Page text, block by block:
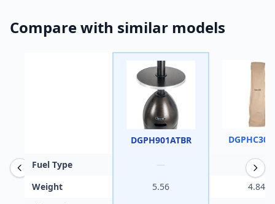
Compare with similar models
DGPH901ATBR
Fuel Type —
—
Weight
5.56
4.84